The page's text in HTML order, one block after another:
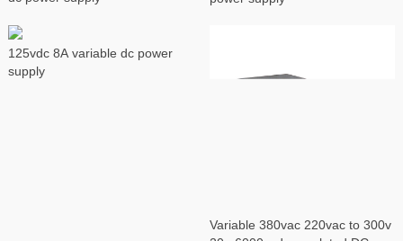
125vdc 8A variable dc power
supply
Variable 380vac 220vac to 300v